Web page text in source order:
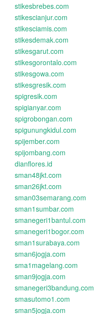
stikesbrebes.com
stikescianjur.com
stikesciamis.com
stikesdemak.com
stikesgarut.com
stikesgorontalo.com
stikesgowa.com
stikesgresik.com
spigresik.com
spigianyar.com
spigrobongan.com
spigunungkidul.com
spijember.com
spijombang.com
dianflores.id
sman48jkt.com
sman26jkt.com
sman03semarang.com
sman1sumbar.com
smanegeri1bantul.com
smanegeri1bogor.com
sman1surabaya.com
sman6jogja.com
sma1magelang.com
sman9jogja.com
smanegeri3bandung.com
smasutomo1.com
sman5jogja.com